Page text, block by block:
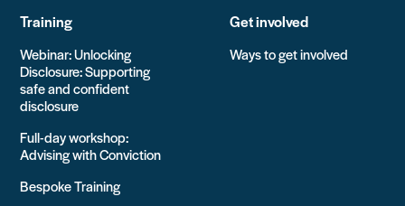
Training
Webinar: Unlocking
Disclosure: Supporting
safe and confident
disclosure
Full-day workshop:
Advising with Conviction
Bespoke Training
Get involved
Ways to get involved